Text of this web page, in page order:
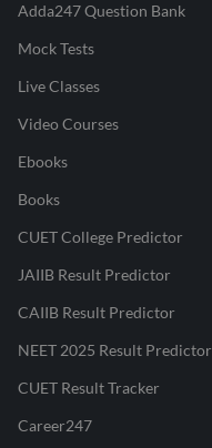
Adda247 Question Bank
Mock Tests
Live Classes
Video Courses
Ebooks
Books
CUET College Predictor
JAIIB Result Predictor
CAIIB Result Predictor
NEET 2025 Result Predictor
CUET Result Tracker
Career247